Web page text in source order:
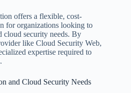
offers a flexible, cost-
for organizations looking to
cloud security needs. By
like Cloud Security Web,
expertise required to
and Cloud Security Needs